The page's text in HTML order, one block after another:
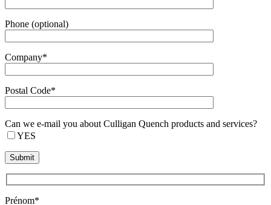
Phone (optional)
Company*
Postal Code*
Can we e-mail you about Culligan Quench products and services?
YES
Prénom*